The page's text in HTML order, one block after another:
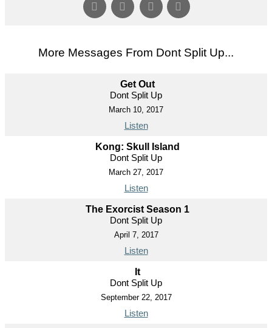
More Messages From Dont Split Up...
Get Out
Dont Split Up
March 10, 2017
Listen
Kong: Skull Island
Dont Split Up
March 27, 2017
Listen
The Exorcist Season 1
Dont Split Up
April 7, 2017
Listen
It
Dont Split Up
September 22, 2017
Listen